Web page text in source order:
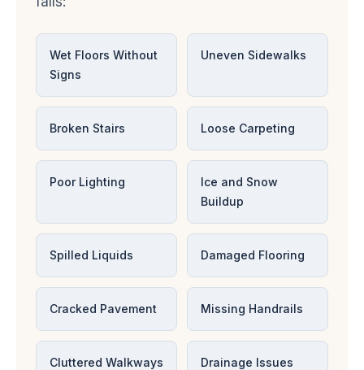
Wet Floors Without
Signs
Uneven Sidewalks
Broken Stairs Loose Carpeting
Poor Lighting
Ice and Snow
Buildup
Spilled Liquids Damaged Flooring
Cracked Pavement Missing Handrails
Cluttered Walkways Drainage Issues